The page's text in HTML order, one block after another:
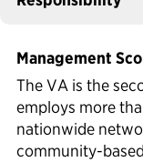
Management
The VA is the
employs more
nationwide
community-